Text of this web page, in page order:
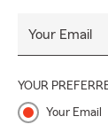
Your Email
YOUR
Your Email